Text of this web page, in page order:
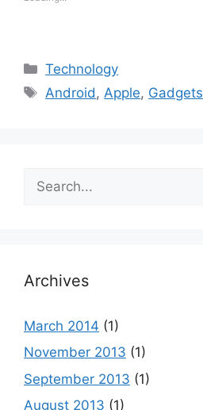
Categories
Technology
Tags
Android , Apple, Gadgets
Archives
March 2014 (1)
November 2013 (1)
September 2013 (1)
August 2013 (1)